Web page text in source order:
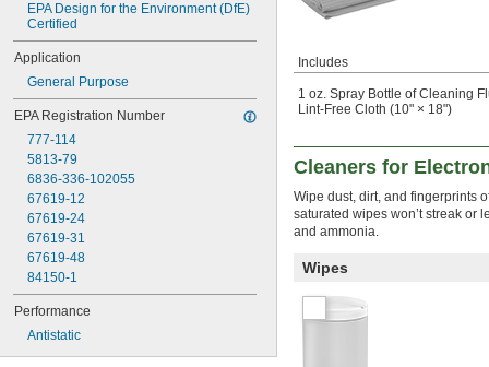
EPA Design for the Environment (DfE)
Certified
Application
General Purpose
EPA Registration Number
777-114
5813-79
6836-336-102055
67619-12
67619-24
67619-31
67619-48
84150-1
Performance
Antistatic
Includes
1 oz. Spray Bottle of Cleaning
Lint-Free Cloth (10" × 18")
Cleaners for
Wipe dust, dirt, and fingerprints
saturated wipes won’t streak or
and ammonia.
Wipes